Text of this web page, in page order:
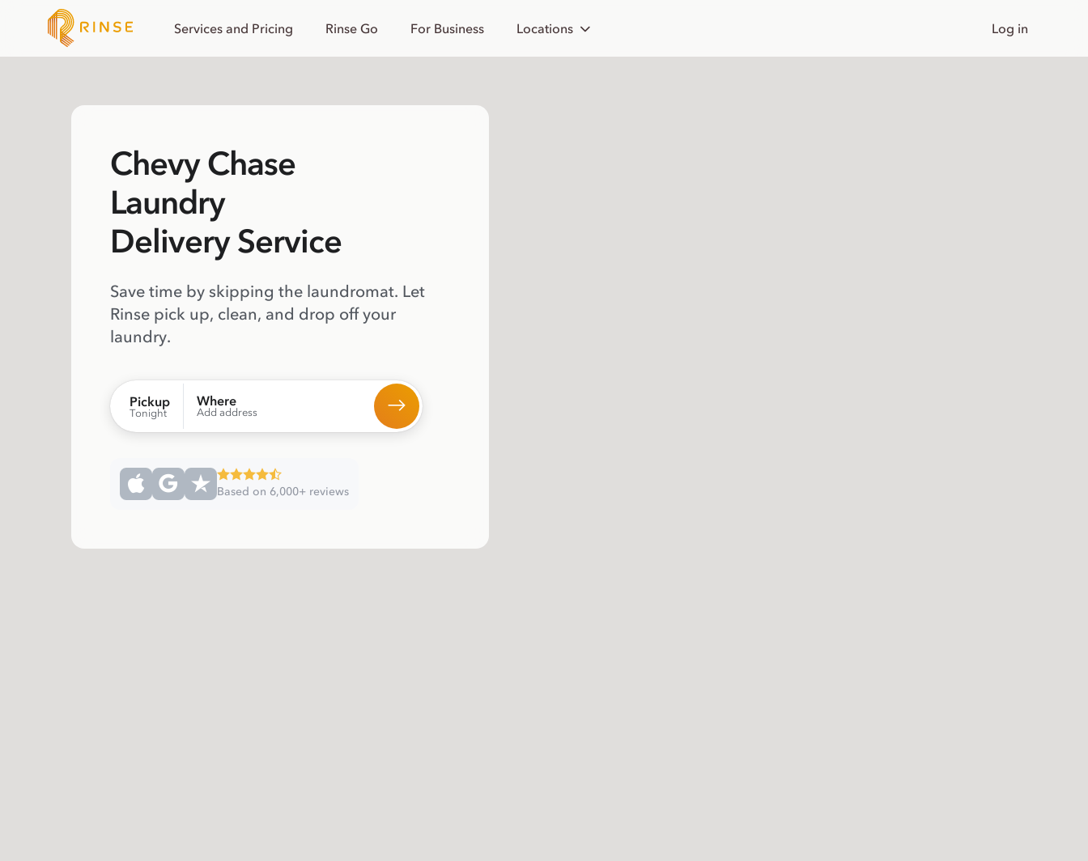
Services and Pricing Rinse Go For Business Locations Log in
Chevy Chase
Laundry
Delivery Service
Save time by skipping the laundromat. Let
Rinse pick up, clean, and drop off your
laundry.
Pickup
Tonight
Where
Add address
Based on 6,000+ reviews